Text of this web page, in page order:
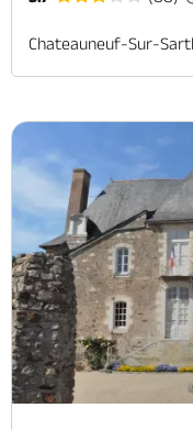
Chateauneuf-Sur-